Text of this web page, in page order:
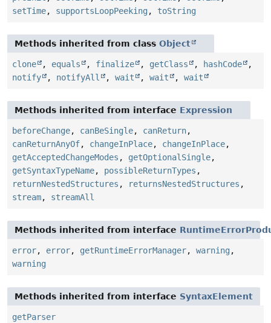
setTime, supportsLoopPeeking , toString
Methods inherited from class Object
clone , equals , finalize , getClass , hashCode
,
notify
, notifyAll , wait , wait , wait
Methods inherited from interface Expression
beforeChange, canBeSingle, canReturn,
canReturnAnyOf, changeInPlace, changeInPlace,
getAcceptedChangeModes , getOptionalSingle,
getSyntaxTypeName, possibleReturnTypes ,
returnNestedStructures , returnsNestedStructures ,
stream, streamAll
Methods inherited from interface
error, error, getRuntimeErrorManager, warning ,
warning
Methods inherited from interface SyntaxElement
getParser